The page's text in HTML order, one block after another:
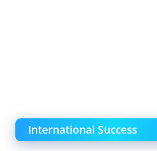
International Success